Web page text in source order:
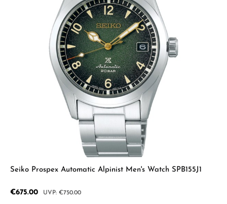
Seiko Prospex Automatic Alpinist Men's Watch SPB155J1
Sale price:
€675.00 Regular price:
€750.00